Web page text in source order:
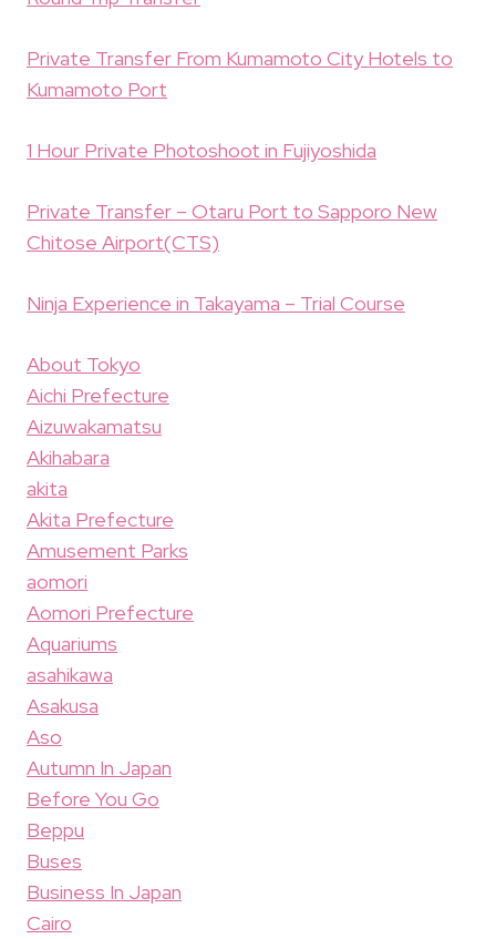
Private Transfer From Kumamoto City Hotels to
Kumamoto Port
1 Hour Private Photoshoot in Fujiyoshida
Private Transfer – Otaru Port to Sapporo New
Chitose Airport(CTS)
Ninja Experience in Takayama – Trial Course
About Tokyo
Aichi Prefecture
Aizuwakamatsu
Akihabara
akita
Akita Prefecture
Amusement Parks
aomori
Aomori Prefecture
Aquariums
asahikawa
Asakusa
Aso
Autumn In Japan
Before You Go
Beppu
Buses
Business In Japan
Cairo